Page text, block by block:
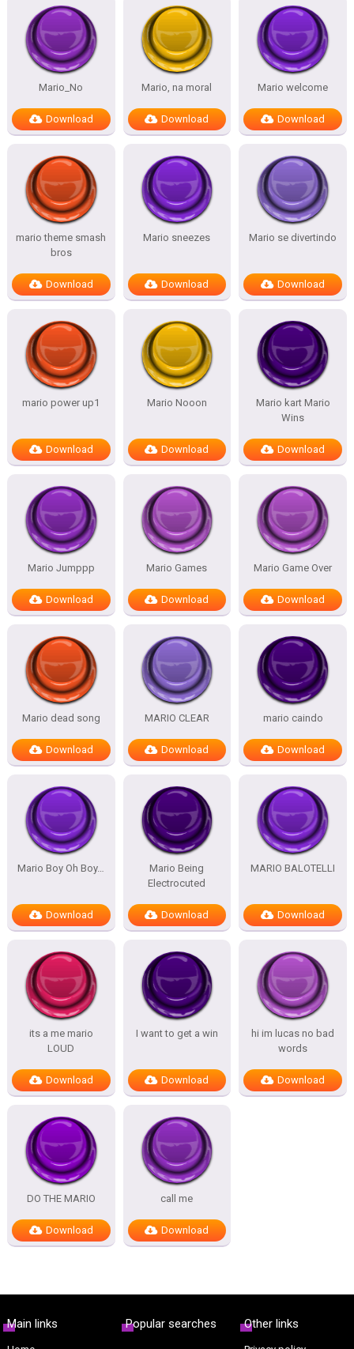
Mario_No
Download
Mario, na moral
Download
Mario welcome
Download
mario theme smash
bros
Download
Mario sneezes
Download
Mario se divertindo
Download
mario power up1
Download
Mario Nooon
Download
Mario kart Mario
Wins
Download
Mario Jumppp
Download
Mario Games
Download
Mario Game Over
Download
Mario dead song
Download
MARIO CLEAR
Download
mario caindo
Download
Mario Boy Oh Boy…
Download
Mario Being
Electrocuted
Download
MARIO BALOTELLI
Download
its a me mario
LOUD
Download
I want to get a win
Download
hi im lucas no bad
words
Download
DO THE MARIO
Download
call me
Download
Main links Popular searches Other links